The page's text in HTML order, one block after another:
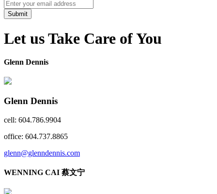
Submit
Let us Take Care of You
Glenn Dennis
Glenn Dennis
cell: 604.786.9904
office: 604.737.8865
glenn@glenndennis.com
WENNING CAI 蔡文宁